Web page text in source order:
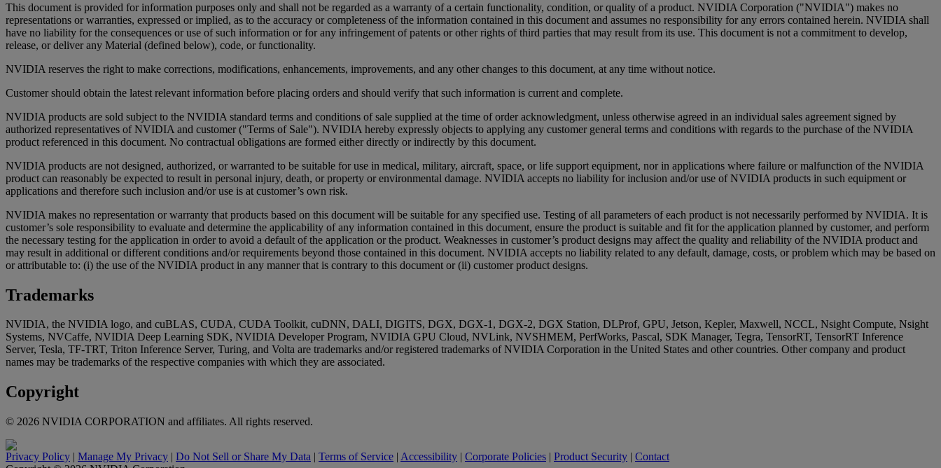
This document is provided for information purposes only and shall not be regarded as a warranty of a certain functionality, condition, or quality of a product. NVIDIA Corporation ("NVIDIA") makes no
representations or warranties, expressed or implied, as to the accuracy or completeness of the information contained in this document and assumes no responsibility for any errors contained herein. NVIDIA shall
have no liability for the consequences or use of such information or for any infringement of patents or other rights of third parties that may result from its use. This document is not a commitment to develop,
release, or deliver any Material (defined below), code, or functionality.
NVIDIA reserves the right to make corrections, modifications, enhancements, improvements, and any other changes to this document, at any time without notice.
Customer should obtain the latest relevant information before placing orders and should verify that such information is current and complete.
NVIDIA products are sold subject to the NVIDIA standard terms and conditions of sale supplied at the time of order acknowledgment, unless otherwise agreed in an individual sales agreement signed by
authorized representatives of NVIDIA and customer ("Terms of Sale"). NVIDIA hereby expressly objects to applying any customer general terms and conditions with regards to the purchase of the NVIDIA
product referenced in this document. No contractual obligations are formed either directly or indirectly by this document.
NVIDIA products are not designed, authorized, or warranted to be suitable for use in medical, military, aircraft, space, or life support equipment, nor in applications where failure or malfunction of the NVIDIA
product can reasonably be expected to result in personal injury, death, or property or environmental damage. NVIDIA accepts no liability for inclusion and/or use of NVIDIA products in such equipment or
applications and therefore such inclusion and/or use is at customer’s own risk.
NVIDIA makes no representation or warranty that products based on this document will be suitable for any specified use. Testing of all parameters of each product is not necessarily performed by NVIDIA. It is
customer’s sole responsibility to evaluate and determine the applicability of any information contained in this document, ensure the product is suitable and fit for the application planned by customer, and perform
the necessary testing for the application in order to avoid a default of the application or the product. Weaknesses in customer’s product designs may affect the quality and reliability of the NVIDIA product and
may result in additional or different conditions and/or requirements beyond those contained in this document. NVIDIA accepts no liability related to any default, damage, costs, or problem which may be based on
or attributable to: (i) the use of the NVIDIA product in any manner that is contrary to this document or (ii) customer product designs.
Trademarks
NVIDIA, the NVIDIA logo, and cuBLAS, CUDA, CUDA Toolkit, cuDNN, DALI, DIGITS, DGX, DGX-1, DGX-2, DGX Station, DLProf, GPU, Jetson, Kepler, Maxwell, NCCL, Nsight Compute, Nsight
Systems, NVCaffe, NVIDIA Deep Learning SDK, NVIDIA Developer Program, NVIDIA GPU Cloud, NVLink, NVSHMEM, PerfWorks, Pascal, SDK Manager, Tegra, TensorRT, TensorRT Inference
Server, Tesla, TF-TRT, Triton Inference Server, Turing, and Volta are trademarks and/or registered trademarks of NVIDIA Corporation in the United States and other countries. Other company and product
names may be trademarks of the respective companies with which they are associated.
Copyright
© 2026 NVIDIA CORPORATION and affiliates. All rights reserved.
Privacy Policy | Manage My Privacy | Do Not Sell or Share My Data | Terms of Service | Accessibility | Corporate Policies | Product Security | Contact